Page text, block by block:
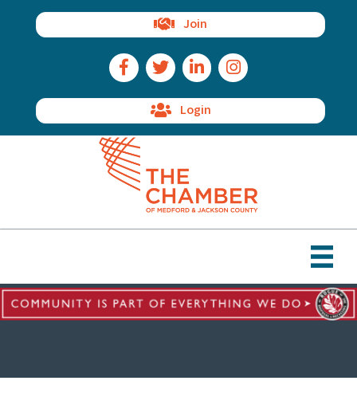
Join
Facebook Icon
Twitter IconLinkedIn IconInstagram Icon
Login